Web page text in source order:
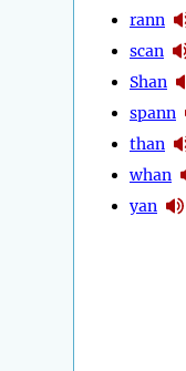
rann
scan
Shan
spann
than
whan
yan